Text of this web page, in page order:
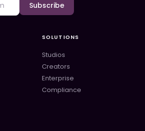
Subscribe
SOLUTIONS
Studios
Creators
Enterprise
Compliance